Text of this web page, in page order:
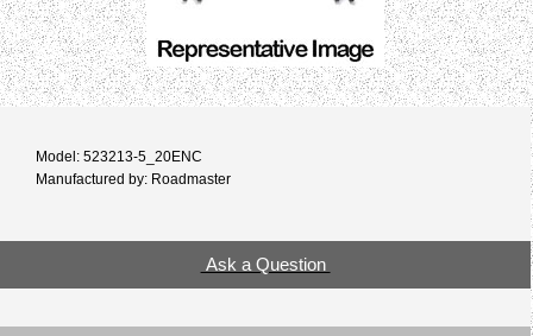
Model: 523213-5_20ENC
Manufactured by: Roadmaster
Ask a Question